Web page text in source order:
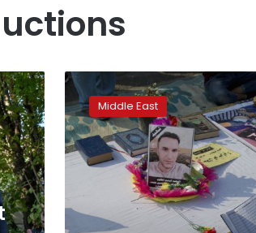
Iraqi
families
fear
worst
after
protesters
Middle East